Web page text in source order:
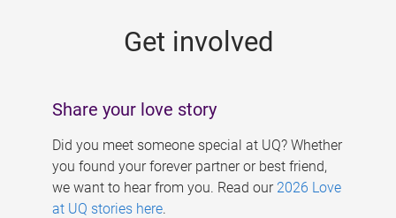
Get involved
Share your love story
Did you meet someone special at UQ? Whether
you found your forever partner or best friend,
we want to hear from you. Read our 2026 Love
at UQ stories here.